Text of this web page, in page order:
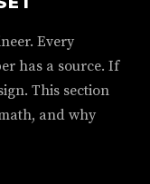
Every
has a source. If
This section
and why